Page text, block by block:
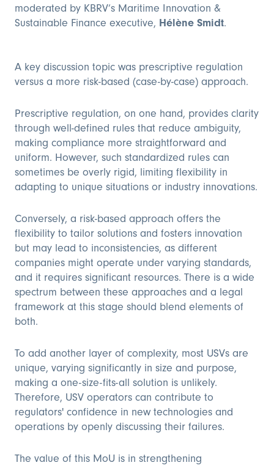
moderated by KBRV’s Maritime Innovation &
Sustainable Finance executive, Hélène Smidt.
A key discussion topic was prescriptive regulation
versus a more risk-based (case-by-case) approach.
Prescriptive regulation, on one hand, provides clarity
through well-defined rules that reduce ambiguity,
making compliance more straightforward and
uniform. However, such standardized rules can
sometimes be overly rigid, limiting flexibility in
adapting to unique situations or industry innovations.
Conversely, a risk-based approach offers the
flexibility to tailor solutions and fosters innovation
but may lead to inconsistencies, as different
companies might operate under varying standards,
and it requires significant resources. There is a wide
spectrum between these approaches and a legal
framework at this stage should blend elements of
both.
To add another layer of complexity, most USVs are
unique, varying significantly in size and purpose,
making a one-size-fits-all solution is unlikely.
Therefore, USV operators can contribute to
regulators' confidence in new technologies and
operations by openly discussing their failures.
The value of this MoU is in strengthening